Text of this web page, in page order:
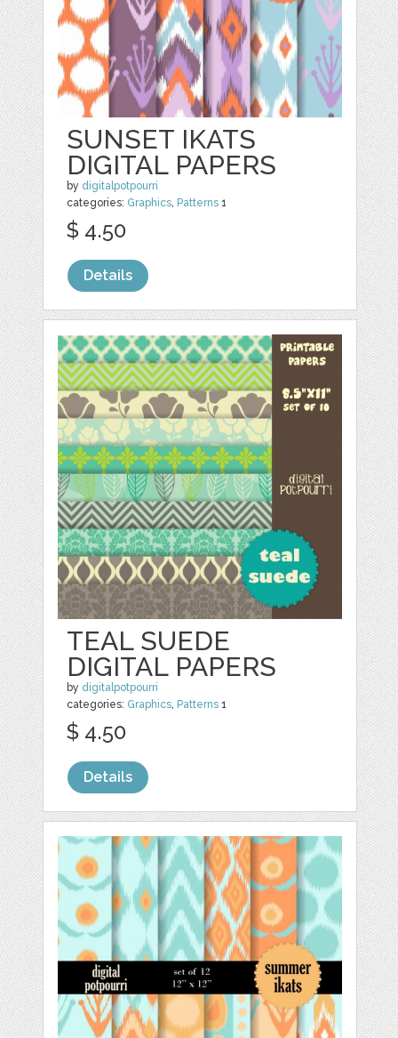
SUNSET IKATS
DIGITAL PAPERS
by digitalpotpourri
categories: Graphics, Patterns 1
$ 4.50
Details
TEAL SUEDE
DIGITAL PAPERS
by digitalpotpourri
categories: Graphics, Patterns 1
$ 4.50
Details